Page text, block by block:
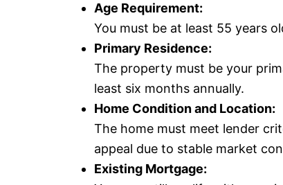
Age Requirement:
You must be at least 55 years
Primary Residence:
The property must be your
least six months annually.
Home Condition and Location:
The home must meet lender
appeal due to stable market
Existing Mortgage: